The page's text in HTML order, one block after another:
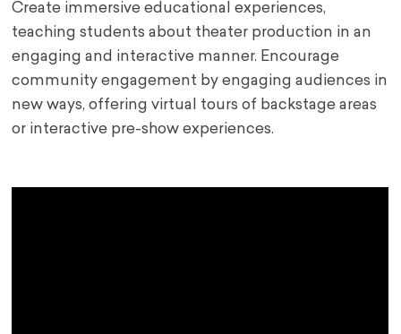
Create immersive educational experiences,
teaching students about theater production in an
engaging and interactive manner. Encourage
community engagement by engaging audiences in
new ways, offering virtual tours of backstage areas
or interactive pre-show experiences.